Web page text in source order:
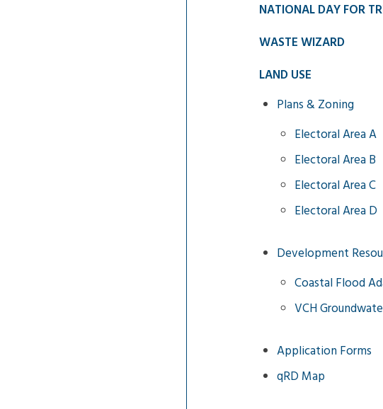
NATIONAL DAY FOR
WASTE WIZARD
LAND USE
Plans & Zoning
Electoral Area A
Electoral Area B
Electoral Area C
Electoral Area D
Development
Coastal Flood
VCH
Application Forms
qRD Map